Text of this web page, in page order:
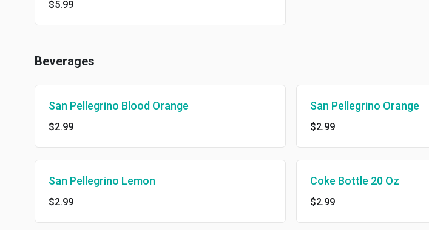
$5.99
Beverages
San Pellegrino Blood Orange
$2.99
San Pellegrino Orange
$2.99
San Pellegrino Lemon
$2.99
Coke Bottle 20 Oz
$2.99